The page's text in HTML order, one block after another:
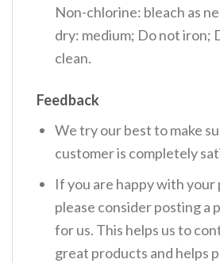
Non-chlorine: bleach as
dry: medium; Do not iron;
clean.
Feedback
We try our best to make
customer is completely
If you are happy with your
please consider posting a
for us. This helps us to
great products and helps